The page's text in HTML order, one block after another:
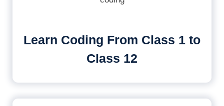
Learn Coding From Class 1 to
Class 12